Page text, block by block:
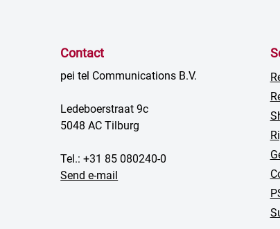
Contact
pei tel Communications B.V.
Ledeboerstraat 9c
5048 AC Tilburg
Tel.: +31 85 080240-0
Send e-mail